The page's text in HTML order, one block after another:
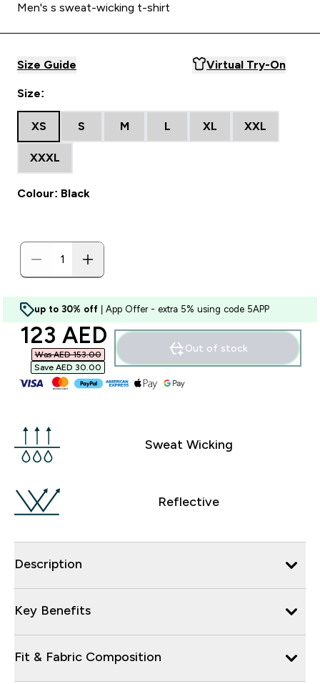
Men's s sweat-wicking t-shirt
Size Guide Virtual Try-On
Size:
XS S M L XL XXL
XXXL
Colour: Black
up to 30% off | App Offer - extra 5% using code 5APP
discounted price
123 AED‎
Was AED 153.00‎
Save AED 30.00‎
Out of stock
Sweat Wicking
Reflective
Description
Key Benefits
Fit & Fabric Composition